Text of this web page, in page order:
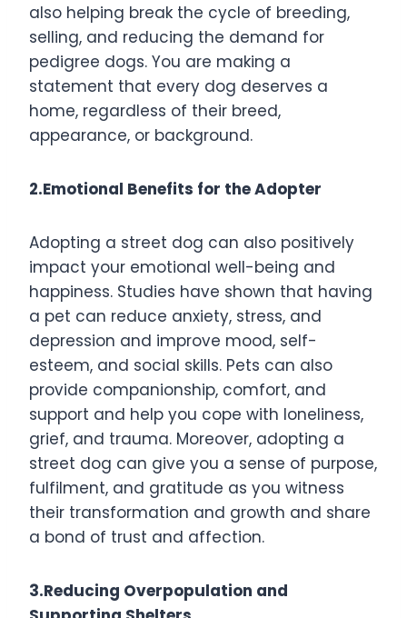
also helping break the cycle of breeding,
selling, and reducing the demand for
pedigree dogs. You are making a
statement that every dog deserves a
home, regardless of their breed,
appearance, or background.
2.Emotional Benefits for the Adopter
Adopting a street dog can also positively
impact your emotional well-being and
happiness. Studies have shown that having
a pet can reduce anxiety, stress, and
depression and improve mood, self-
esteem, and social skills. Pets can also
provide companionship, comfort, and
support and help you cope with loneliness,
grief, and trauma. Moreover, adopting a
street dog can give you a sense of purpose,
fulfilment, and gratitude as you witness
their transformation and growth and share
a bond of trust and affection.
3.Reducing Overpopulation and